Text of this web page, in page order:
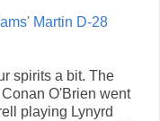
Martin D-28
spirits a bit. The
O'Brien went
playing Lynyrd